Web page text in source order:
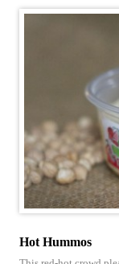
Hot Hummos